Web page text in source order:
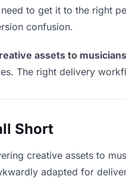
to get it to the right
confusion.
assets to musicians
The right delivery
Short
creative assets to
adapted for